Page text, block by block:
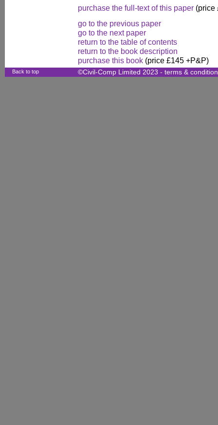
purchase the full-text of this paper (price
go to the previous paper
go to the next paper
return to the table of contents
return to the book description
purchase this book (price £145 +P&P)
Back to top ©Civil-Comp Limited 2023 - terms &